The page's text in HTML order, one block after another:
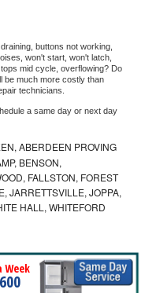
buttons not working,
won't start, won't latch,
mid cycle, overflowing? Do
be much more costly than
technicians.
a same day or next day
ABERDEEN PROVING
BENSON,
FALLSTON, FOREST
JARRETTSVILLE, JOPPA,
HALL, WHITEFORD
Week